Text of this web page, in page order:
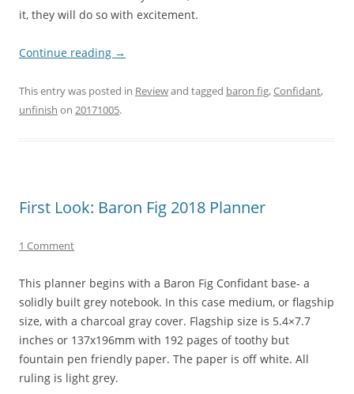
it, they will do so with excitement.
Continue reading →
This entry was posted in Reviewand tagged baron fig,Confidant,
unfinish on 20171005.
First Look: Baron Fig 2018 Planner
1 Comment
This planner begins with a Baron Fig Confidant base- a
solidly built grey notebook. In this case medium, or flagship
size, with a charcoal gray cover. Flagship size is 5.4×7.7
inches or 137x196mm with 192 pages of toothy but
fountain pen friendly paper. The paper is off white. All
ruling is light grey.